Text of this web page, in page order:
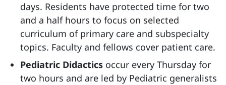
days. Residents have protected time for two
and a half hours to focus on selected
curriculum of primary care and subspecialty
topics. Faculty and fellows cover patient care.
Pediatric Didactics occur every Thursday for
two hours and are led by Pediatric generalists